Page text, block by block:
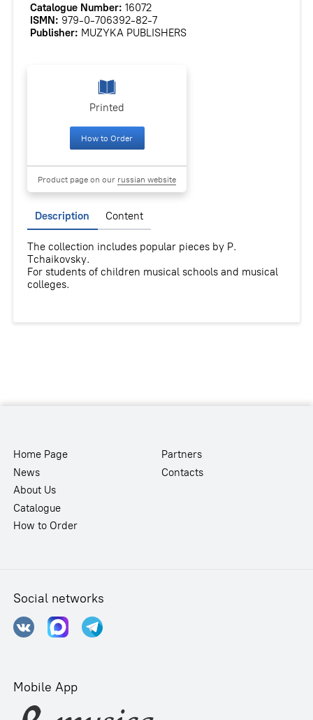
Catalogue Number: 16072
ISMN: 979-0-706392-82-7
Publisher: MUZYKA PUBLISHERS
Printed
How to Order
Product page on our russian website
Description Content
The collection includes popular pieces by P.
Tchaikovsky.
For students of children musical schools and musical
colleges.
Home Page
News
About Us
Catalogue
How to Order
Partners
Contacts
Social networks
Mobile App